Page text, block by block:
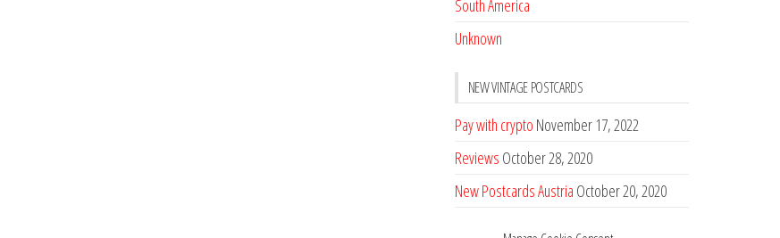
South America
Unknown
NEW VINTAGE POSTCARDS
Pay with crypto November 17, 2022
Reviews October 28, 2020
New Postcards Austria October 20, 2020